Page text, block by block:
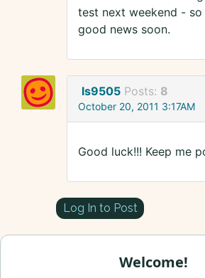
test next weekend -
good news soon.
ls9505 Posts: 8
October 20, 2011 3:17AM
Good luck!!! Keep me
Log In to Post
Welcome!